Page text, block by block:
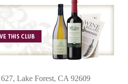
Lake Forest, CA 92609